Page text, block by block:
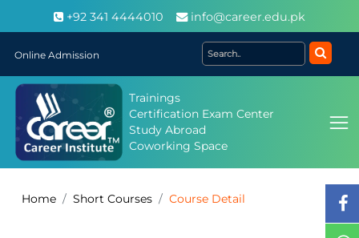
+92 341 4444010 info@career.edu.pk
Online Admission
Trainings
Certification Exam Center
Study Abroad
Coworking Space
Home Short Courses Course Detail